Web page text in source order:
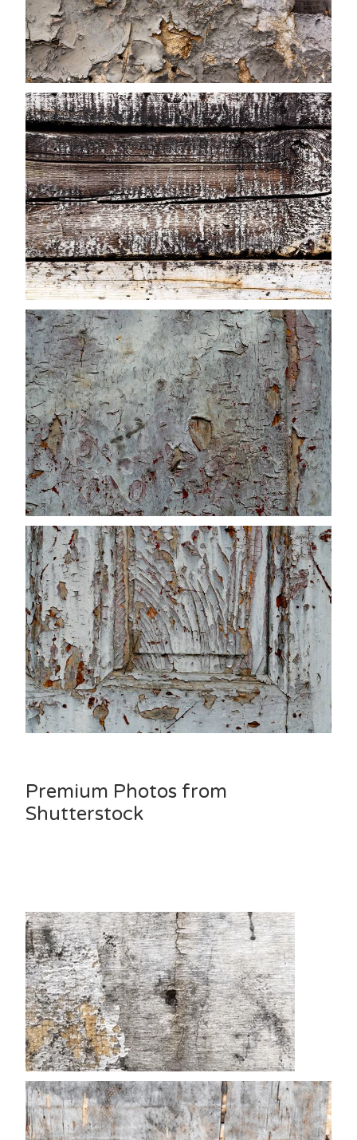
Premium Photos from
Shutterstock